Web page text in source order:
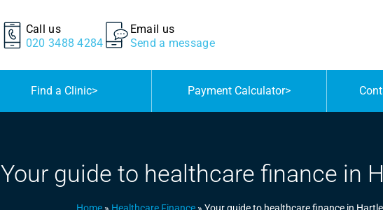
Call us
020 3488 4284
Email us
Send a message
Find a Clinic> Payment Calculator>
Your guide to healthcare finance in